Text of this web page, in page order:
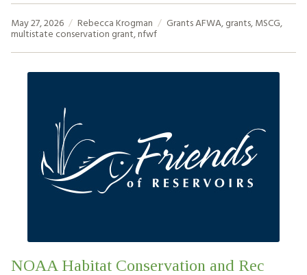
May 27, 2026 Rebecca Krogman GrantsAFWA,grants,MSCG,
multistate conservation grant,nfwf
NOAA Habitat Conservation and Rec